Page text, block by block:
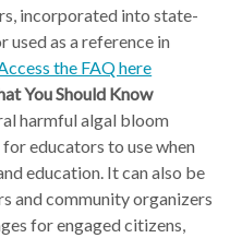
incorporated into state-
used as a reference in
the FAQ here
You Should Know
harmful algal bloom
educators to use when
education. It can also be
and community organizers
for engaged citizens,